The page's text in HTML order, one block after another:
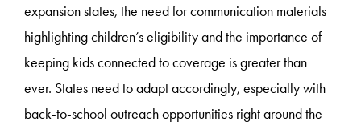
expansion states, the need for communication materials
highlighting children’s eligibility and the importance of
keeping kids connected to coverage is greater than
ever. States need to adapt accordingly, especially with
back-to-school outreach opportunities right around the